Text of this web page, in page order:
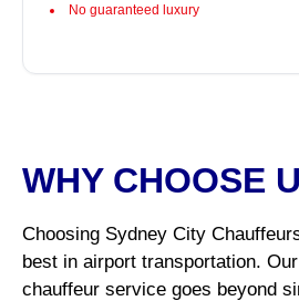
No guaranteed luxury
WHY CHOOSE
Choosing Sydney City
best in airport transportation.
chauffeur service goes beyond